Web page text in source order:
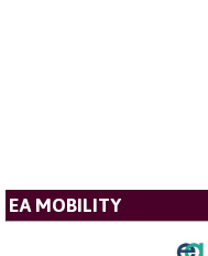
EA MOBILITY